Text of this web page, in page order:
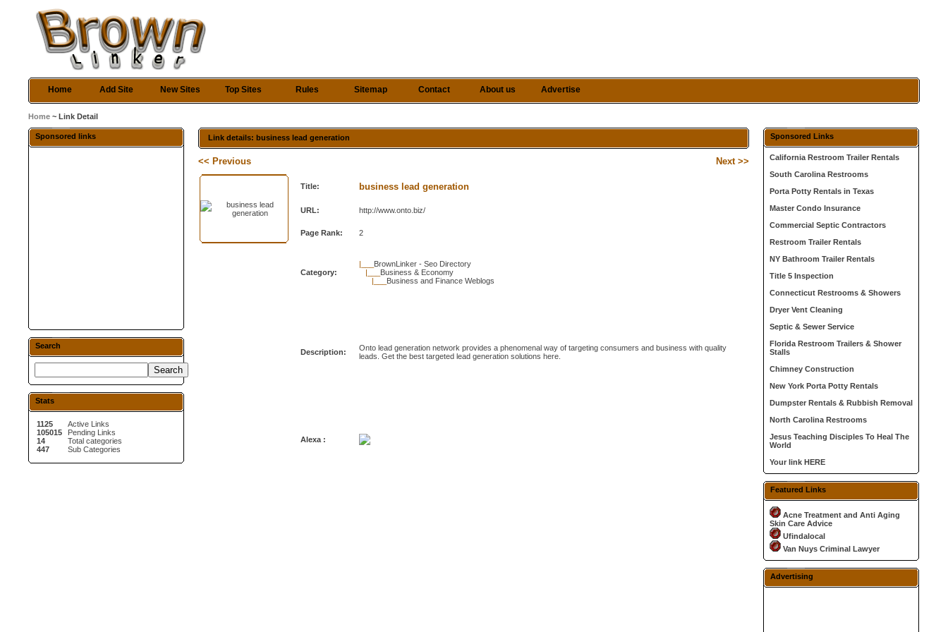
Home Add Site New Sites Top Sites Rules Sitemap Contact About us Advertise
Home ~ Link Detail
Sponsored links
Search
Stats
1125
105015
14
447
Active Links
Pending Links
Total categories
Sub Categories
Link details: business lead generation
<< Previous Next >>
Title: business lead generation
URL: http://www.onto.biz/
Page Rank: 2
Category:
|___ BrownLinker - Seo Directory
|___ Business & Economy
|___ Business and Finance Weblogs
Description:
Onto lead generation network provides a phenomenal way of targeting consumers and business with quality
leads. Get the best targeted lead generation solutions here.
Alexa :
Sponsored Links
California Restroom Trailer Rentals
South Carolina Restrooms
Porta Potty Rentals in Texas
Master Condo Insurance
Commercial Septic Contractors
Restroom Trailer Rentals
NY Bathroom Trailer Rentals
Title 5 Inspection
Connecticut Restrooms & Showers
Dryer Vent Cleaning
Septic & Sewer Service
Florida Restroom Trailers & Shower
Stalls
Chimney Construction
New York Porta Potty Rentals
Dumpster Rentals & Rubbish Removal
North Carolina Restrooms
Jesus Teaching Disciples To Heal The
World
Your link HERE
Featured Links
Acne Treatment and Anti Aging
Skin Care Advice
Ufindalocal
Van Nuys Criminal Lawyer
Advertising